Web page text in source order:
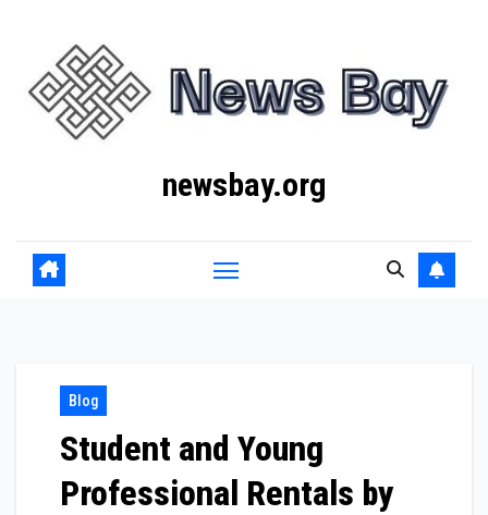
content
newsbay.org
Blog
Student and Young
Professional Rentals by